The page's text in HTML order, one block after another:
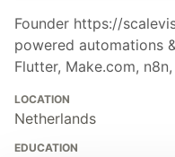
Founder https://
powered automations
Flutter, Make.com,
LOCATION
Netherlands
EDUCATION